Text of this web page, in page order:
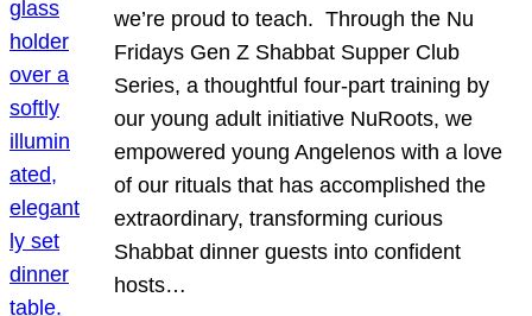
we’re proud to teach. Through the Nu
Fridays Gen Z Shabbat Supper Club
Series, a thoughtful four-part training by
our young adult initiative NuRoots, we
empowered young Angelenos with a love
of our rituals that has accomplished the
extraordinary, transforming curious
Shabbat dinner guests into confident
hosts…